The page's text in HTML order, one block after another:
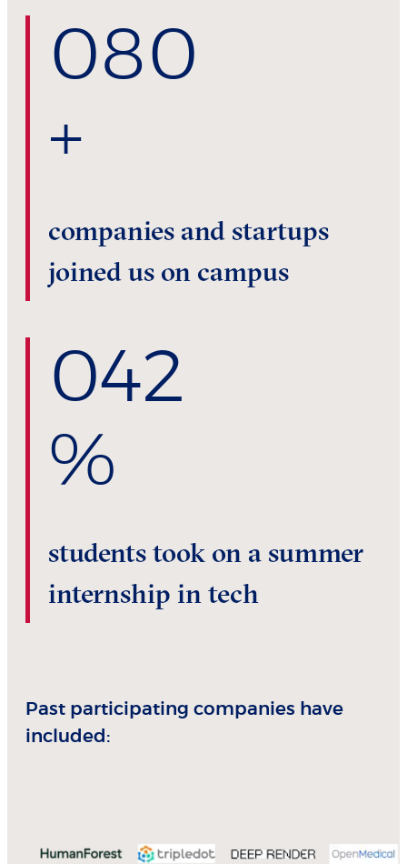
080
+
companies and startups
joined us on campus
042
%
students took on a summer
internship in tech
Past participating companies have
included: